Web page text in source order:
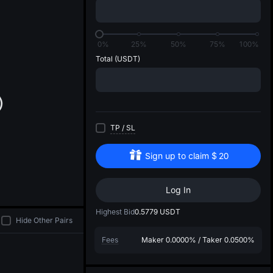
0% 25% 50% 75%
100%
Total (USDT)
TP / SL
Sign up to claim $ 20
Log In
Highest Bid0.5779 USDT
Fees Maker 0.0000% / Taker 0.0500%
Hide Other Pairs